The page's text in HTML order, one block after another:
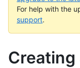
For help with the
support.
Creating